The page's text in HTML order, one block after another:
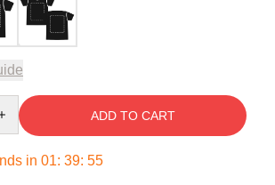
ADD TO CART
in 01: 39: 54